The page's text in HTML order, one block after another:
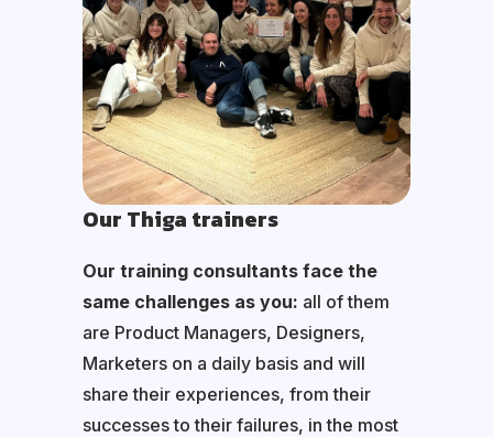
Our Thiga trainers
Our training consultants face the
same challenges as you: all of them
are Product Managers, Designers,
Marketers on a daily basis and will
share their experiences, from their
successes to their failures, in the most